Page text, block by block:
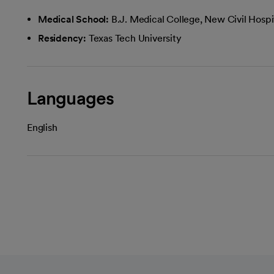
Medical School: B.J. Medical College, New Civil
Residency: Texas Tech University
Languages
English